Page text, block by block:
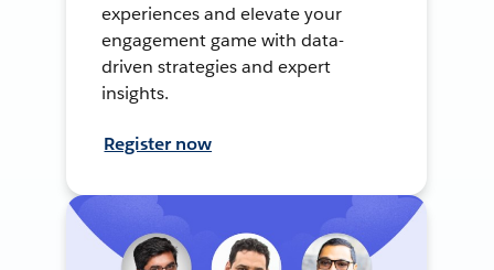
experiences and elevate your
engagement game with data-
driven strategies and expert
insights.
Register now